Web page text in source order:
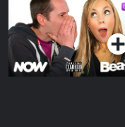
Podcast Series